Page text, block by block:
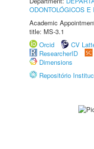
ODONTOLÓGICOS E
Academic
title: MS-3.1
Orcid
CV
ResearcherID
Dimensions
Repositório